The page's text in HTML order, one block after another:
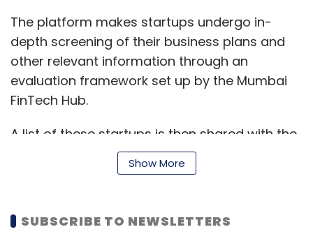
The platform makes startups undergo in-
depth screening of their business plans and
other relevant information through an
evaluation framework set up by the Mumbai
FinTech Hub.
A list of these startups is then shared with the
investors, thereby connecting the fledgling
fintech enterprises to a wider network of local
seasoned players in the fintech ecosystem.
Show More
SUBSCRIBE TO NEWSLETTERS